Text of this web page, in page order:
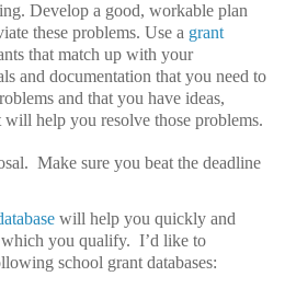
Develop a good, workable plan
these problems. Use a grant
that match up with your
and documentation that you need to
and that you have ideas,
will help you resolve those problems.
Make sure you beat the deadline
will help you quickly and
you qualify. I’d like to
school grant databases: